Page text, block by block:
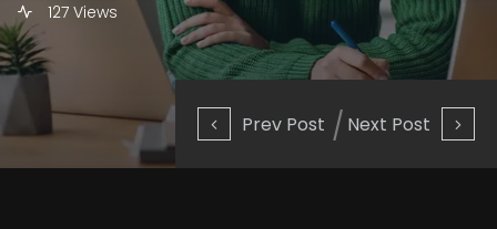
Prev Post Next Post
127 Views